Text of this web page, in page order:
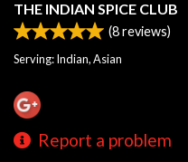
THE INDIAN SPICE CLUB
(8reviews)
Serving: Indian, Asian
Report a problem